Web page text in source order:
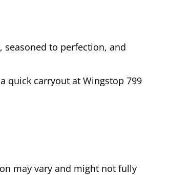
seasoned to perfection, and
quick carryout at Wingstop 799
may vary and might not fully